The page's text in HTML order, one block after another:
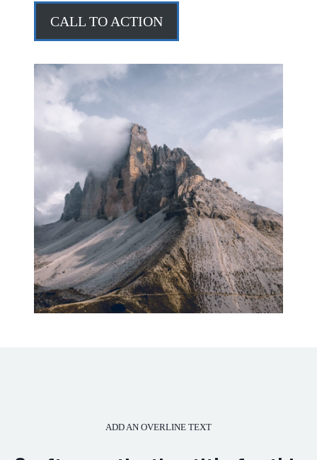
CALL TO ACTION
ADD AN OVERLINE TEXT